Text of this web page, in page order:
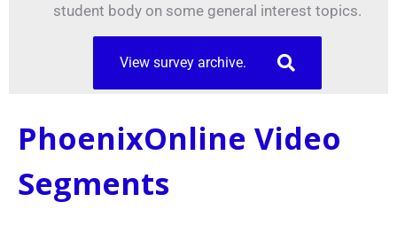
student body on some general interest topics.
View survey archive.
PhoenixOnline Video
Segments